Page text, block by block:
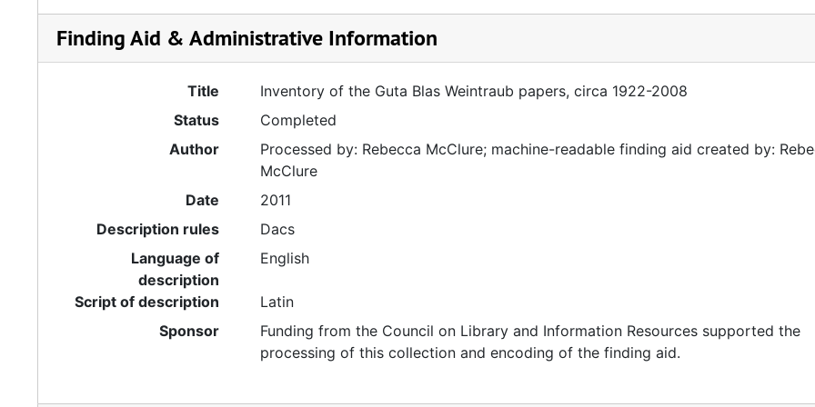
Finding Aid & Administrative Information
Title
Inventory of the Guta Blas Weintraub papers, circa 1922-2008
Status
Completed
Author
Processed by: Rebecca McClure; machine-readable finding aid created by:
McClure
Date
2011
Description rules
Dacs
Language of
description
English
Script of description
Latin
Sponsor
Funding from the Council on Library and Information Resources supported the
processing of this collection and encoding of the finding aid.